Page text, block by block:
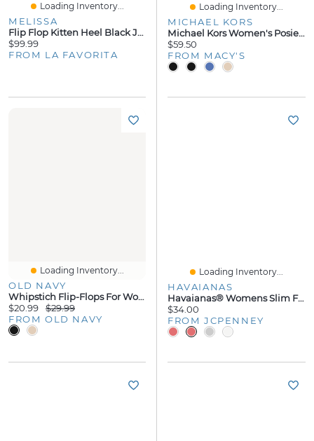
Loading Inventory...
MELISSA
Flip Flop Kitten Heel Black Jelly
$99.99
FROM LA FAVORITA
Loading Inventory...
MICHAEL KORS
Michael Kors Women's Posie Flip Flops Sandals
$59.50
FROM MACY'S
Loading Inventory...
OLD NAVY
Whipstich Flip-Flops For Women
$20.99
$29.99
FROM OLD NAVY
Loading Inventory...
HAVAIANAS
Havaianas® Womens Slim Flip-Flops
$34.00
FROM JCPENNEY